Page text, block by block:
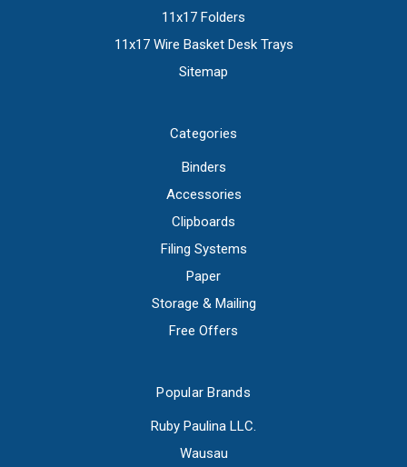
11x17 Folders
11x17 Wire Basket Desk Trays
Sitemap
Categories
Binders
Accessories
Clipboards
Filing Systems
Paper
Storage & Mailing
Free Offers
Popular Brands
Ruby Paulina LLC.
Wausau